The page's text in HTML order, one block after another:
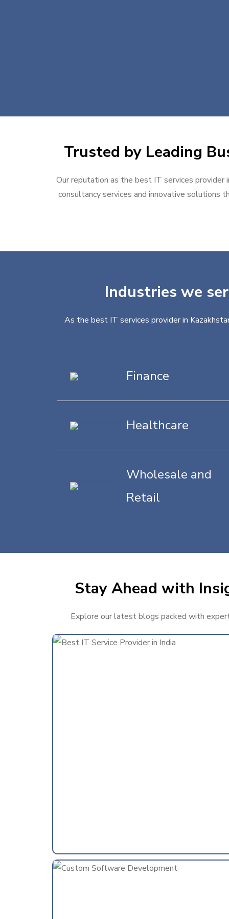
Trusted by Leading
Our reputation as the best IT services
consultancy services and innovative solutions
Industries we
As the best IT services provider in
Finance
Healthcare
Wholesale and
Retail
Stay Ahead with
Explore our latest blogs packed with